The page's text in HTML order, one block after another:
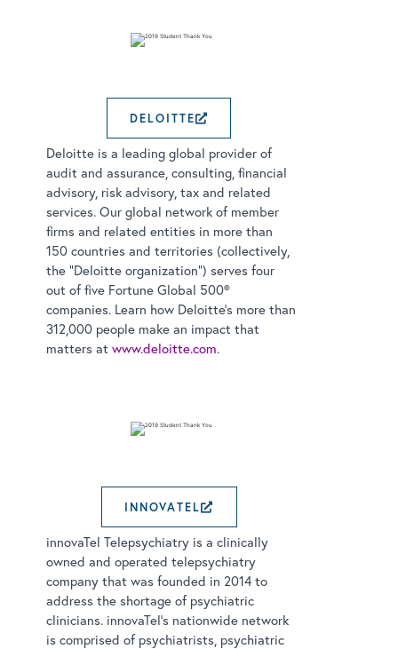
DELOITTEEXTERNAL LINK
Deloitte is a leading global provider of
audit and assurance, consulting, financial
advisory, risk advisory, tax and related
services. Our global network of member
firms and related entities in more than
150 countries and territories (collectively,
the “Deloitte organization”) serves four
out of five Fortune Global 500®
companies. Learn how Deloitte’s more than
312,000 people make an impact that
matters atwww.deloitte.com.
INNOVATELEXTERNAL LINK
innovaTel Telepsychiatry is a clinically
owned and operated telepsychiatry
company that was founded in 2014 to
address the shortage of psychiatric
clinicians. innovaTel’s nationwide network
is comprised of psychiatrists, psychiatric